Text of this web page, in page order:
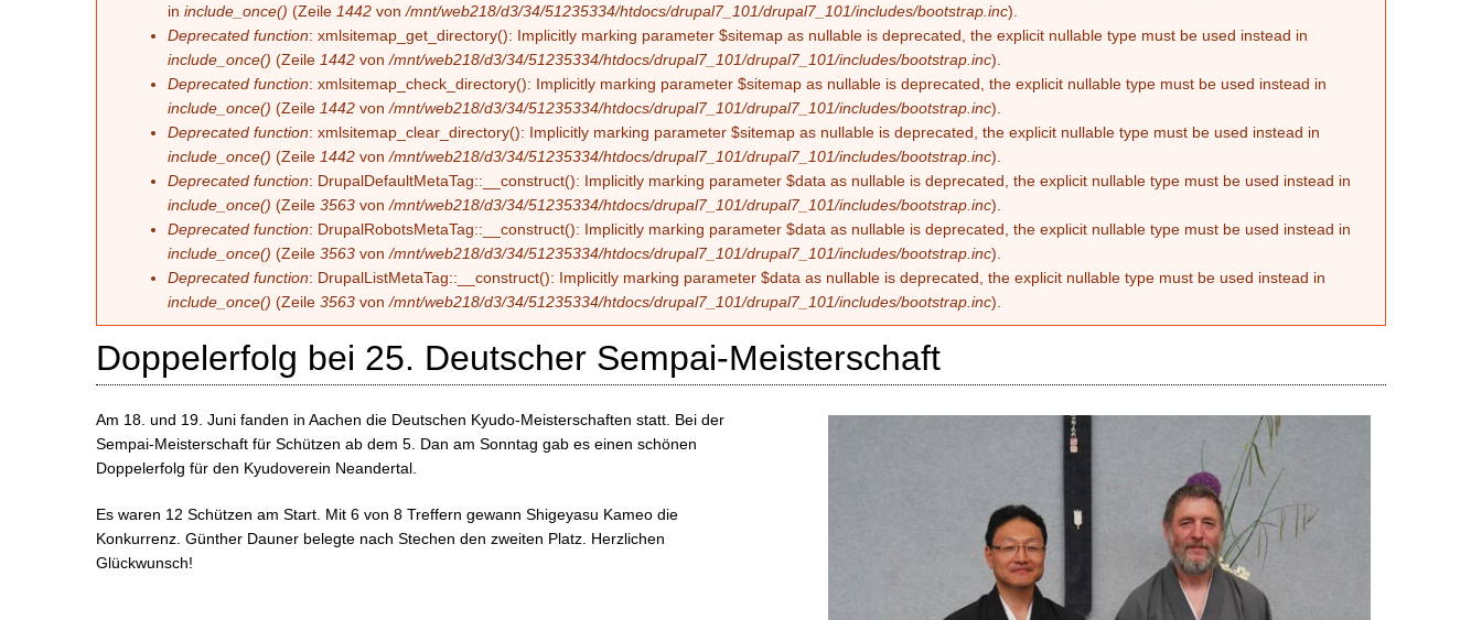
in include_once() (Zeile 1442 von/mnt/web218/d3/34/51235334/htdocs/drupal7_101/drupal7_101/includes/bootstrap.inc).
Deprecated function: xmlsitemap_get_directory(): Implicitly marking parameter $sitemap as nullable is deprecated, the explicit nullable type must be used instead in
include_once() (Zeile 1442 von/mnt/web218/d3/34/51235334/htdocs/drupal7_101/drupal7_101/includes/bootstrap.inc).
Deprecated function: xmlsitemap_check_directory(): Implicitly marking parameter $sitemap as nullable is deprecated, the explicit nullable type must be used instead in
include_once() (Zeile 1442 von/mnt/web218/d3/34/51235334/htdocs/drupal7_101/drupal7_101/includes/bootstrap.inc).
Deprecated function: xmlsitemap_clear_directory(): Implicitly marking parameter $sitemap as nullable is deprecated, the explicit nullable type must be used instead in
include_once() (Zeile 1442 von/mnt/web218/d3/34/51235334/htdocs/drupal7_101/drupal7_101/includes/bootstrap.inc).
Deprecated function: DrupalDefaultMetaTag::__construct(): Implicitly marking parameter $data as nullable is deprecated, the explicit nullable type must be used instead in
include_once() (Zeile 3563 von/mnt/web218/d3/34/51235334/htdocs/drupal7_101/drupal7_101/includes/bootstrap.inc).
Deprecated function: DrupalRobotsMetaTag::__construct(): Implicitly marking parameter $data as nullable is deprecated, the explicit nullable type must be used instead in
include_once() (Zeile 3563 von/mnt/web218/d3/34/51235334/htdocs/drupal7_101/drupal7_101/includes/bootstrap.inc).
Deprecated function: DrupalListMetaTag::__construct(): Implicitly marking parameter $data as nullable is deprecated, the explicit nullable type must be used instead in
include_once() (Zeile 3563 von/mnt/web218/d3/34/51235334/htdocs/drupal7_101/drupal7_101/includes/bootstrap.inc).
Doppelerfolg bei 25. Deutscher Sempai-Meisterschaft
Am 18. und 19. Juni fanden in Aachen die Deutschen Kyudo-Meisterschaften statt. Bei der
Sempai-Meisterschaft für Schützen ab dem 5. Dan am Sonntag gab es einen schönen
Doppelerfolg für den Kyudoverein Neandertal.
Es waren 12 Schützen am Start. Mit 6 von 8 Treffern gewann Shigeyasu Kameo die
Konkurrenz. Günther Dauner belegte nach Stechen den zweiten Platz. Herzlichen
Glückwunsch!